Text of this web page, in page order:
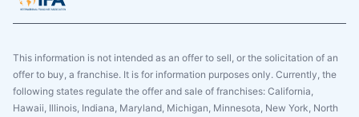
This information is not intended as an offer to sell, or the solicitation of an
offer to buy, a franchise. It is for information purposes only. Currently, the
following states regulate the offer and sale of franchises: California,
Hawaii, Illinois, Indiana, Maryland, Michigan, Minnesota, New York, North